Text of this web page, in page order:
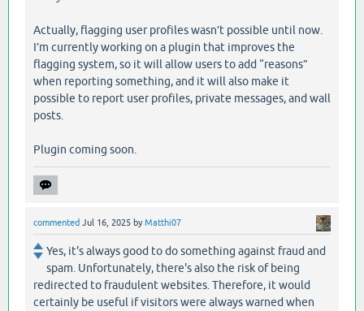
Actually, flagging user profiles wasn’t possible until now.
I’m currently working on a plugin that improves the
flagging system, so it will allow users to add “reasons”
when reporting something, and it will also make it
possible to report user profiles, private messages, and wall
posts.
Plugin coming soon.
commented Jul 16, 2025 byMatthi07
Yes, it's always good to do something against fraud and
spam. Unfortunately, there's also the risk of being
redirected to fraudulent websites. Therefore, it would
certainly be useful if visitors were always warned when